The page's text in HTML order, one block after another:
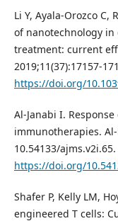
Li Y, Ayala-Orozco C,
of nanotechnology
treatment: current
2019;11(37):17157-
https://doi.org/
Al-Janabi I.
immunotherapies. Al-
10.54133/ajms.v2i.65.
https://doi.org/
Shafer P, Kelly LM,
engineered T cells: